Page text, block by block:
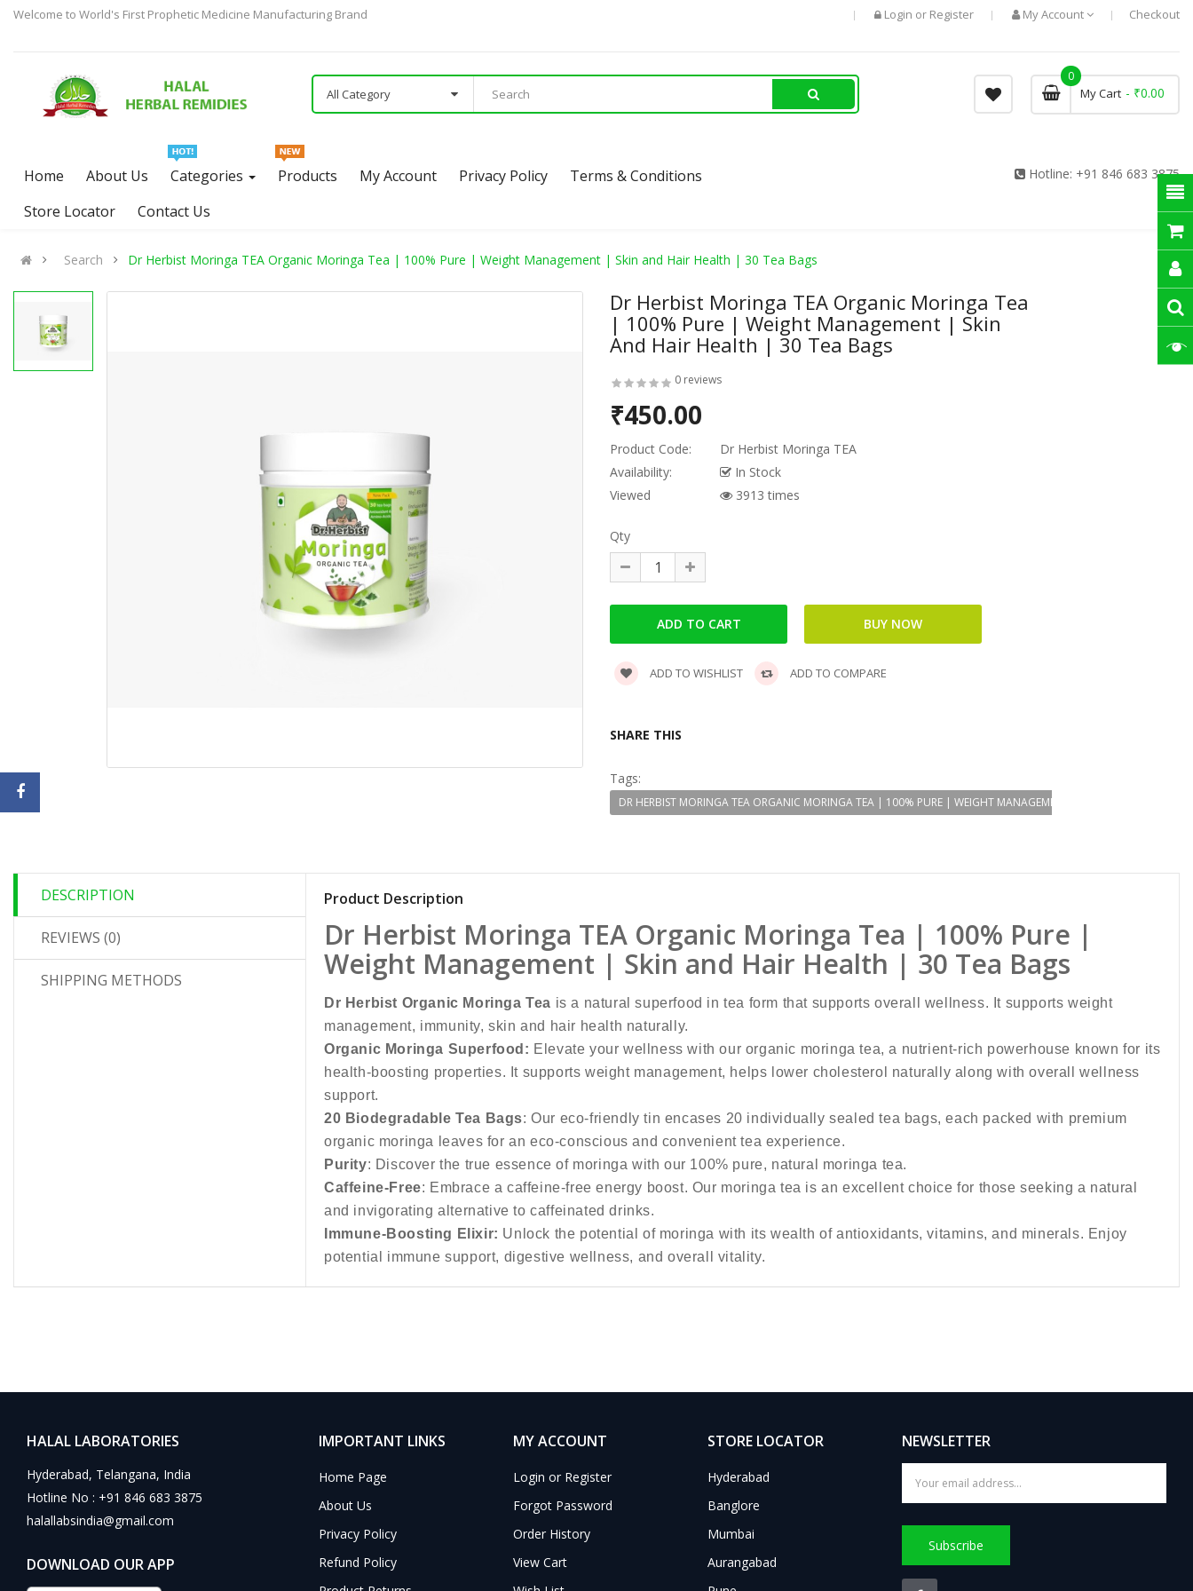
Welcome to World's First Prophetic Medicine Manufacturing Brand Login or Register My Account Checkout
All Category My Cart
0
- ₹0.00
Home About Us Categories Products My Account Privacy Policy
Terms & Conditions
Store Locator
Contact Us
Hotline: +91 846 683 3875
Search Dr Herbist Moringa TEA Organic Moringa Tea | 100% Pure | Weight Management | Skin and Hair Health | 30 Tea Bags
Dr Herbist Moringa TEA Organic Moringa Tea
| 100% Pure | Weight Management | Skin
And Hair Health | 30 Tea Bags
0 reviews
₹450.00
Product Code:
Dr Herbist Moringa TEA
Availability:
In Stock
Viewed
3913 times
Qty
ADD TO WISHLIST ADD TO COMPARE
SHARE THIS
Tags:
DR HERBIST MORINGA TEA ORGANIC MORINGA TEA | 100% PURE | WEIGHT MANAGEMENT | SKIN AND HAIR
DESCRIPTION
REVIEWS (0)
SHIPPING METHODS
Product Description
Dr Herbist Moringa TEA Organic Moringa Tea | 100% Pure |
Weight Management | Skin and Hair Health | 30 Tea Bags
Dr Herbist Organic Moringa Tea is a natural superfood in tea form that supports overall wellness. It supports weight
management, immunity, skin and hair health naturally.
Organic Moringa Superfood: Elevate your wellness with our organic moringa tea, a nutrient-rich powerhouse known for its
health-boosting properties. It supports weight management, helps lower cholesterol naturally along with overall wellness
support.
20 Biodegradable Tea Bags: Our eco-friendly tin encases 20 individually sealed tea bags, each packed with premium
organic moringa leaves for an eco-conscious and convenient tea experience.
Purity: Discover the true essence of moringa with our 100% pure, natural moringa tea.
Caffeine-Free: Embrace a caffeine-free energy boost. Our moringa tea is an excellent choice for those seeking a natural
and invigorating alternative to caffeinated drinks.
Immune-Boosting Elixir: Unlock the potential of moringa with its wealth of antioxidants, vitamins, and minerals. Enjoy
potential immune support, digestive wellness, and overall vitality.
HALAL LABORATORIES
Hyderabad, Telangana, India
Hotline No : +91 846 683 3875
halallabsindia@gmail.com
DOWNLOAD OUR APP
IMPORTANT LINKS
Home Page
About Us
Privacy Policy
Refund Policy
MY ACCOUNT
Login or Register
Forgot Password
Order History
View Cart
STORE LOCATOR
Hyderabad
Banglore
Mumbai
Aurangabad
NEWSLETTER
Subscribe